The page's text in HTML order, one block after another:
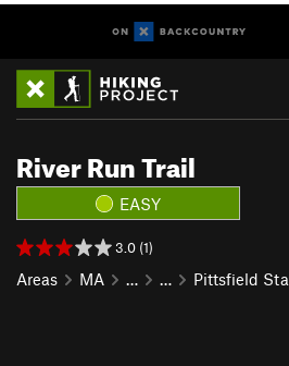
River Run Trail
EASY
3.0 (1)
Areas MA … … Pittsfield